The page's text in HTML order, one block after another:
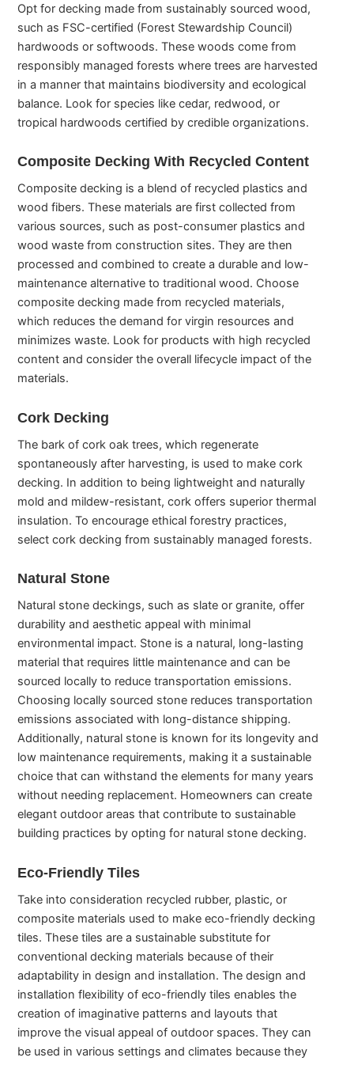
Opt for decking made from sustainably sourced wood,
such as FSC-certified (Forest Stewardship Council)
hardwoods or softwoods. These woods come from
responsibly managed forests where trees are harvested
in a manner that maintains biodiversity and ecological
balance. Look for species like cedar, redwood, or
tropical hardwoods certified by credible organizations.
Composite Decking With Recycled Content
Composite decking is a blend of recycled plastics and
wood fibers. These materials are first collected from
various sources, such as post-consumer plastics and
wood waste from construction sites. They are then
processed and combined to create a durable and low-
maintenance alternative to traditional wood. Choose
composite decking made from recycled materials,
which reduces the demand for virgin resources and
minimizes waste. Look for products with high recycled
content and consider the overall lifecycle impact of the
materials.
Cork Decking
The bark of cork oak trees, which regenerate
spontaneously after harvesting, is used to make cork
decking. In addition to being lightweight and naturally
mold and mildew-resistant, cork offers superior thermal
insulation. To encourage ethical forestry practices,
select cork decking from sustainably managed forests.
Natural Stone
Natural stone deckings, such as slate or granite, offer
durability and aesthetic appeal with minimal
environmental impact. Stone is a natural, long-lasting
material that requires little maintenance and can be
sourced locally to reduce transportation emissions.
Choosing locally sourced stone reduces transportation
emissions associated with long-distance shipping.
Additionally, natural stone is known for its longevity and
low maintenance requirements, making it a sustainable
choice that can withstand the elements for many years
without needing replacement. Homeowners can create
elegant outdoor areas that contribute to sustainable
building practices by opting for natural stone decking.
Eco-Friendly Tiles
Take into consideration recycled rubber, plastic, or
composite materials used to make eco-friendly decking
tiles. These tiles are a sustainable substitute for
conventional decking materials because of their
adaptability in design and installation. The design and
installation flexibility of eco-friendly tiles enables the
creation of imaginative patterns and layouts that
improve the visual appeal of outdoor spaces. They can
be used in various settings and climates because they